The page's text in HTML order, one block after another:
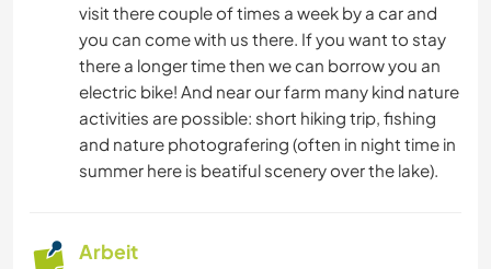
visit there couple of times a week by a car and
you can come with us there. If you want to stay
there a longer time then we can borrow you an
electric bike! And near our farm many kind nature
activities are possible: short hiking trip, fishing
and nature photografering (often in night time in
summer here is beatiful scenery over the lake).
Arbeit